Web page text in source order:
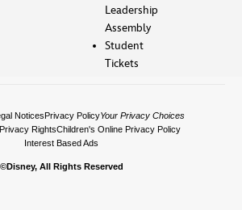
Leadership
Assembly
Student
Tickets
NoticesPrivacy PolicyYour Privacy Choices
RightsChildren's Online Privacy Policy
Interest Based Ads
©Disney, All Rights Reserved